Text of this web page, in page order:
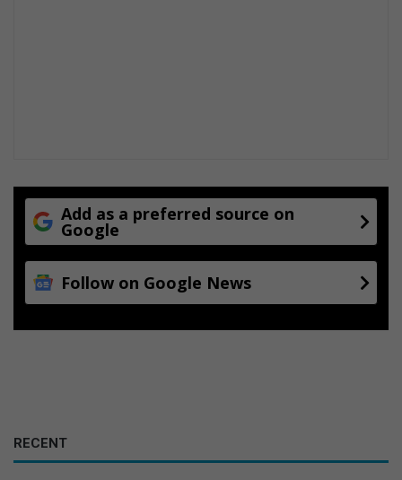
Add as a preferred source on
Google
Follow on Google News
RECENT